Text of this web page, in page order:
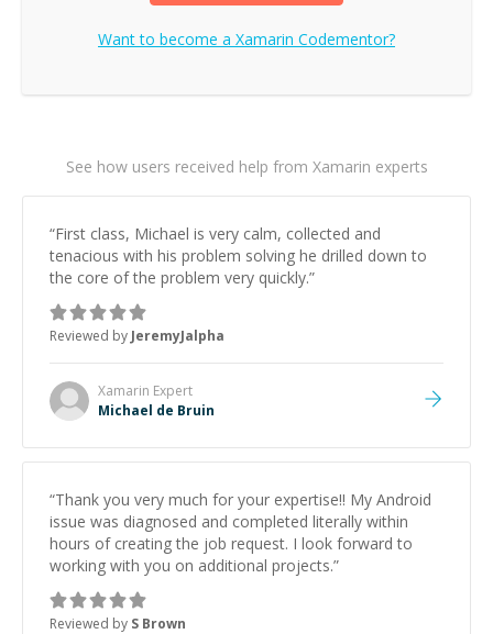
Want to become a Xamarin Codementor?
See how users received help from Xamarin experts
“First class, Michael is very calm, collected and
tenacious with his problem solving he drilled down to
the core of the problem very quickly.”
Reviewed by JeremyJalpha
Xamarin Expert
Michael de Bruin
“Thank you very much for your expertise!! My Android
issue was diagnosed and completed literally within
hours of creating the job request. I look forward to
working with you on additional projects.”
Reviewed by S Brown